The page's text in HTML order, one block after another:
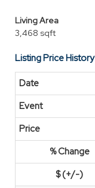
Living Area
3,468 sqft
Listing Price History